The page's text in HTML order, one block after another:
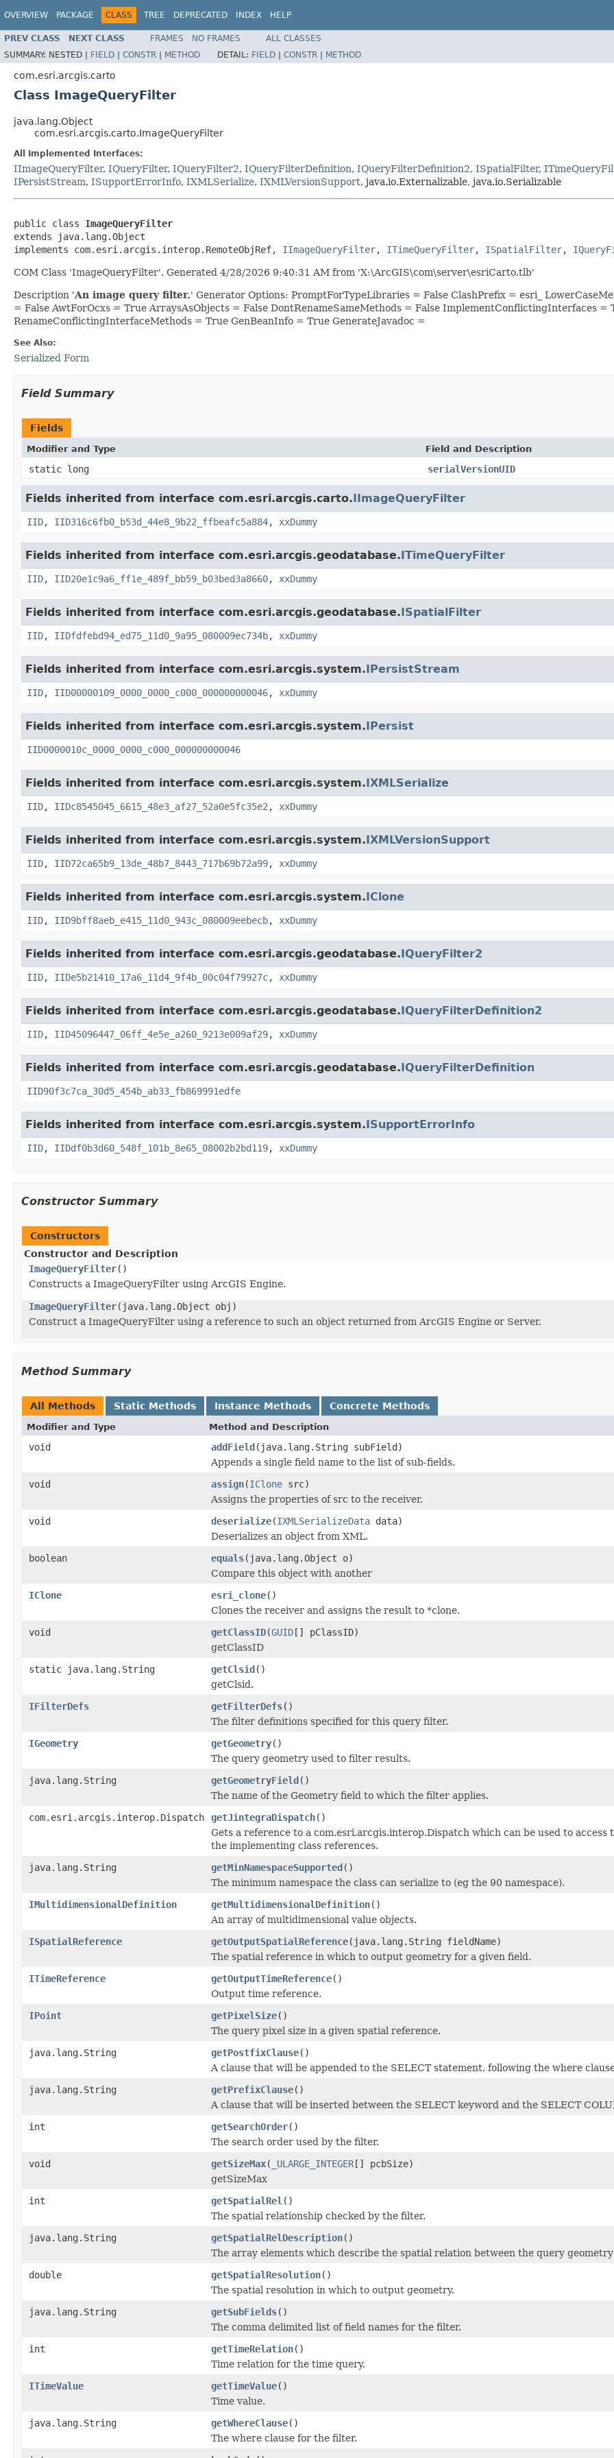
OVERVIEW PACKAGE CLASS TREE DEPRECATED INDEX HELP
PREV CLASS NEXT CLASS FRAMES NO FRAMES
ALL CLASSES
SUMMARY: NESTED | FIELD | CONSTR | METHOD DETAIL: FIELD | CONSTR | METHOD
com.esri.arcgis.carto
Class ImageQueryFilter
java.lang.Object
com.esri.arcgis.carto.ImageQueryFilter
All Implemented Interfaces:
IImageQueryFilter, IQueryFilter, IQueryFilter2, IQueryFilterDefinition, IQueryFilterDefinition2, ISpatialFilter,
IPersistStream, ISupportErrorInfo, IXMLSerialize, IXMLVersionSupport, java.io.Externalizable, java.io.Serializable
public class ImageQueryFilter
extends java.lang.Object
implements com.esri.arcgis.interop.RemoteObjRef, IImageQueryFilter, ITimeQueryFilter, ISpatialFilter,
COM Class 'ImageQueryFilter'. Generated 4/28/2026 9:40:31 AM from 'X:\ArcGIS\com\server\esriCarto.tlb'
Description 'An image query filter.' Generator Options: PromptForTypeLibraries = False ClashPrefix = esri_
= False AwtForOcxs = True ArraysAsObjects = False DontRenameSameMethods = False ImplementConflictingInterfaces =
RenameConflictingInterfaceMethods = True GenBeanInfo = True GenerateJavadoc =
See Also:
Serialized Form
Field Summary
Fields
Modifier and Type Field and Description
static long serialVersionUID
Fields inherited from interface com.esri.arcgis.carto.IImageQueryFilter
IID, IID316c6fb0_b53d_44e8_9b22_ffbeafc5a884, xxDummy
Fields inherited from interface com.esri.arcgis.geodatabase.ITimeQueryFilter
IID, IID20e1c9a6_ff1e_489f_bb59_b03bed3a8660, xxDummy
Fields inherited from interface com.esri.arcgis.geodatabase.ISpatialFilter
IID, IIDfdfebd94_ed75_11d0_9a95_080009ec734b, xxDummy
Fields inherited from interface com.esri.arcgis.system.IPersistStream
IID, IID00000109_0000_0000_c000_000000000046, xxDummy
Fields inherited from interface com.esri.arcgis.system.IPersist
IID0000010c_0000_0000_c000_000000000046
Fields inherited from interface com.esri.arcgis.system.IXMLSerialize
IID, IIDc8545045_6615_48e3_af27_52a0e5fc35e2 , xxDummy
Fields inherited from interface com.esri.arcgis.system.IXMLVersionSupport
IID, IID72ca65b9_13de_48b7_8443_717b69b72a99, xxDummy
Fields inherited from interface com.esri.arcgis.system.IClone
IID, IID9bff8aeb_e415_11d0_943c_080009eebecb, xxDummy
Fields inherited from interface com.esri.arcgis.geodatabase.IQueryFilter2
IID, IIDe5b21410_17a6_11d4_9f4b_00c04f79927c, xxDummy
Fields inherited from interface com.esri.arcgis.geodatabase.IQueryFilterDefinition2
IID, IID45096447_06ff_4e5e_a260_9213e009af29, xxDummy
Fields inherited from interface com.esri.arcgis.geodatabase.IQueryFilterDefinition
IID90f3c7ca_30d5_454b_ab33_fb869991edfe
Fields inherited from interface com.esri.arcgis.system.ISupportErrorInfo
IID, IIDdf0b3d60_548f_101b_8e65_08002b2bd119, xxDummy
Constructor Summary
Constructors
Constructor and Description
ImageQueryFilter()
Constructs a ImageQueryFilter using ArcGIS Engine.
ImageQueryFilter(java.lang.Object obj)
Construct a ImageQueryFilter using a reference to such an object returned from ArcGIS Engine or Server.
Method Summary
All Methods Static Methods Instance Methods Concrete Methods
Modifier and Type Method and Description
void addField(java.lang.String subField)
Appends a single field name to the list of sub-fields.
void
assign(IClone src)
Assigns the properties of src to the receiver.
void
deserialize(IXMLSerializeData data)
Deserializes an object from XML.
boolean
equals(java.lang.Object o)
Compare this object with another
IClone
esri_clone()
Clones the receiver and assigns the result to *clone.
void
getClassID(GUID[] pClassID)
getClassID
static java.lang.String
getClsid()
getClsid.
IFilterDefs
getFilterDefs()
The filter definitions specified for this query filter.
IGeometry
getGeometry()
The query geometry used to filter results.
java.lang.String
getGeometryField()
The name of the Geometry field to which the filter applies.
com.esri.arcgis.interop.Dispatch
getJintegraDispatch()
Gets a reference to a com.esri.arcgis.interop.Dispatch which can be used to
the implementing class references.
java.lang.String
getMinNamespaceSupported()
The minimum namespace the class can serialize to (eg the 90 namespace).
IMultidimensionalDefinition
getMultidimensionalDefinition()
An array of multidimensional value objects.
ISpatialReference
getOutputSpatialReference(java.lang.String fieldName)
The spatial reference in which to output geometry for a given field.
ITimeReference
getOutputTimeReference()
Output time reference.
IPoint
getPixelSize()
The query pixel size in a given spatial reference.
java.lang.String
getPostfixClause()
A clause that will be appended to the SELECT statement, following the where
java.lang.String
getPrefixClause()
A clause that will be inserted between the SELECT keyword and the SELECT
int
getSearchOrder()
The search order used by the filter.
void
getSizeMax( _ULARGE_INTEGER[] pcbSize)
getSizeMax
int
getSpatialRel ()
The spatial relationship checked by the filter.
java.lang.String
getSpatialRelDescription()
The array elements which describe the spatial relation between the query
double
getSpatialResolution()
The spatial resolution in which to output geometry.
java.lang.String
getSubFields()
The comma delimited list of field names for the filter.
int
getTimeRelation()
Time relation for the time query.
ITimeValue
getTimeValue()
Time value.
java.lang.String
getWhereClause()
The where clause for the filter.